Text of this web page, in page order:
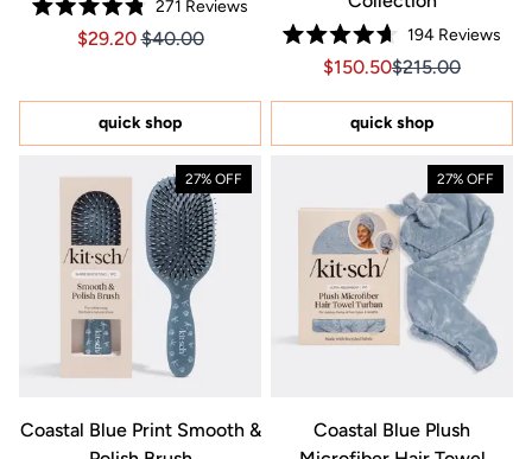
Rated
4.8
stars
271 Reviews
Price $29.20
Price $29.20
$29.20 $40.00
quick shop
Rated
4.7
of
stars
194Reviews
Sale price
Sale price $150.50,
$150.50$215.00
quick shop
27% OFF
Coastal Blue Print Smooth &
27% OFF
Coastal Blue Plush